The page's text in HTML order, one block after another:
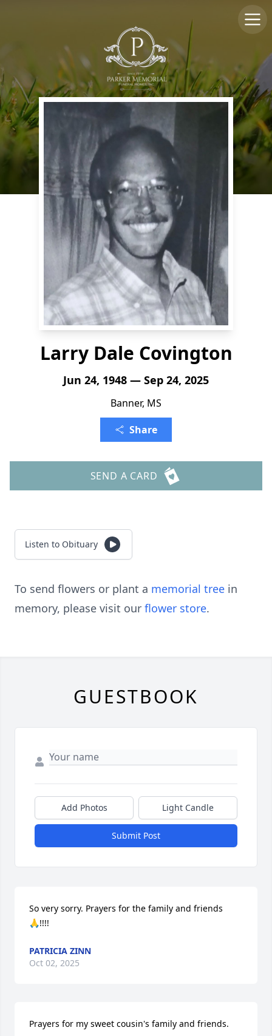
Larry Dale Covington
Jun 24, 1948 — Sep 24, 2025
Banner, MS
Share
SEND A CARD
Listen to Obituary
To send flowers or plant a memorial tree in
memory, please visit our flower store.
GUESTBOOK
Add Photos Light Candle
Submit Post
So very sorry. Prayers for the family and friends
🙏!!!!
PATRICIA ZINN
Oct 02, 2025
Prayers for my sweet cousin's family and friends.